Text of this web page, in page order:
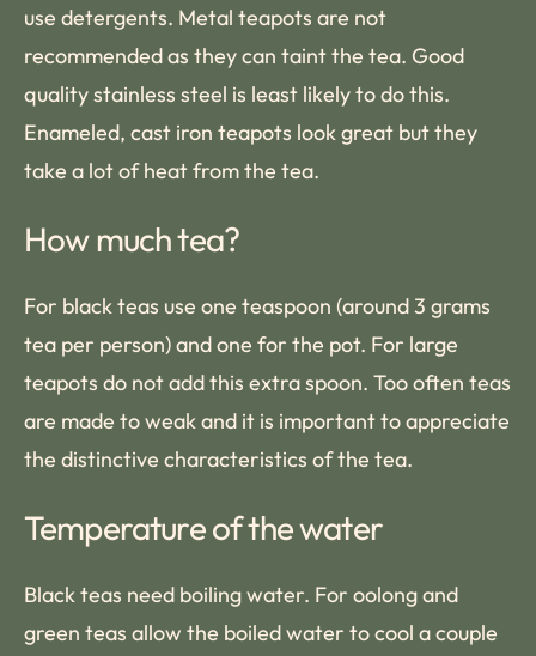
use detergents. Metal teapots are not
recommended as they can taint the tea. Good
quality stainless steel is least likely to do this.
Enameled, cast iron teapots look great but they
take a lot of heat from the tea.
How much tea?
For black teas use one teaspoon (around 3 grams
tea per person) and one for the pot. For large
teapots do not add this extra spoon. Too often teas
are made to weak and it is important to appreciate
the distinctive characteristics of the tea.
Temperature of the water
Black teas need boiling water. For oolong and
green teas allow the boiled water to cool a couple